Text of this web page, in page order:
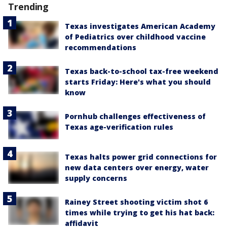
Trending
Texas investigates American Academy
of Pediatrics over childhood vaccine
recommendations
Texas back-to-school tax-free weekend
starts Friday: Here's what you should
know
Pornhub challenges effectiveness of
Texas age-verification rules
Texas halts power grid connections for
new data centers over energy, water
supply concerns
Rainey Street shooting victim shot 6
times while trying to get his hat back:
affidavit